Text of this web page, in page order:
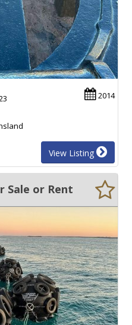
2014
View Listing
Sale or Rent